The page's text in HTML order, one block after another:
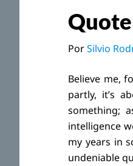
PorSilvio
Believe me,
partly, it’s
something;
intelligence
my years in
undeniable